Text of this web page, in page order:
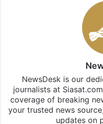
NewsDesk is our
journalists at
coverage of breaking
your trusted news
updates on